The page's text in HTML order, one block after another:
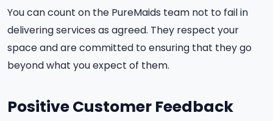
You can count on the PureMaids team not to fail in
delivering services as agreed. They respect your
space and are committed to ensuring that they go
beyond what you expect of them.
Positive Customer Feedback